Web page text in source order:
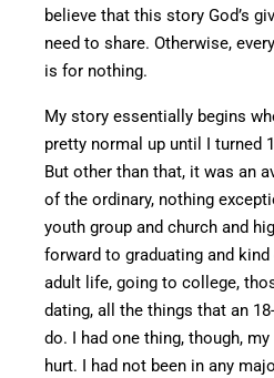
believe that this story God’s
need to share. Otherwise,
is for nothing.
My story essentially begins
pretty normal up until I turned
But other than that, it was an
of the ordinary, nothing
youth group and church and
forward to graduating and
adult life, going to college,
dating, all the things that an
do. I had one thing, though,
hurt. I had not been in any